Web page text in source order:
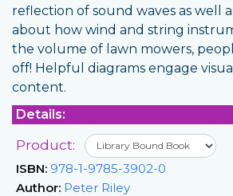
reflection of sound waves as well
about how wind and string
the volume of lawn mowers,
off! Helpful diagrams engage
content.
Details:
Product:
ISBN: 978-1-9785-3902-0
Author: Peter Riley